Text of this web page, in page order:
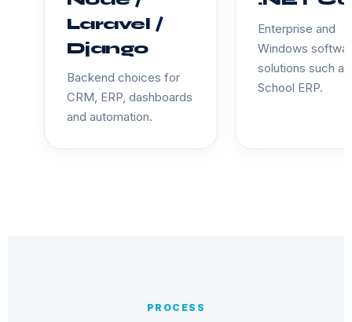
Laravel /
Django
Backend choices for
CRM, ERP, dashboards
and automation.
Enterprise and
Windows
solutions such as
School ERP.
PROCESS